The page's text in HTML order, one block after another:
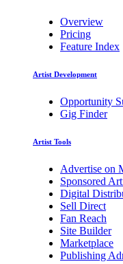
Overview
Pricing
Feature Index
Artist Development
Opportunity
Gig Finder
Artist Tools
Advertise on
Sponsored
Digital
Sell Direct
Fan Reach
Site Builder
Marketplace
Publishing